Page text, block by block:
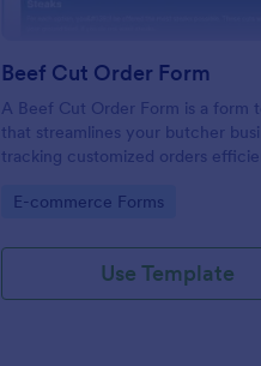
Beef Cut Order Form
A Beef Cut Order Form is a form
that streamlines your butcher
tracking customized orders
process, eliminates mistakes, and
slaughterhouses, and meat shops.
Go to Category:
E-commerce Forms
Use Template